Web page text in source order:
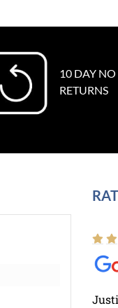
10 DAY NO
RETURNS